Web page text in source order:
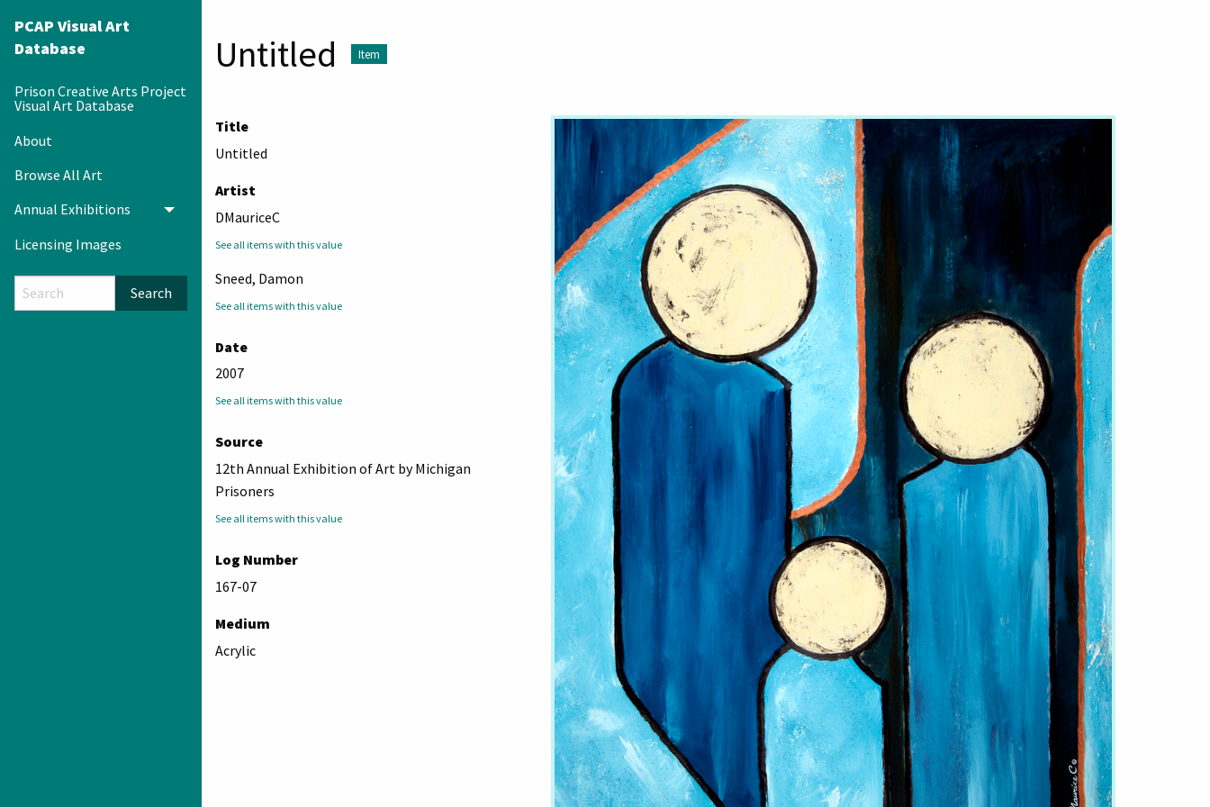
PCAP Visual Art
Database
Prison Creative Arts Project
Visual Art Database
About
Browse All Art
Annual Exhibitions
Toggle menu
Licensing Images
Search
Untitled Item
Title
Untitled
Artist
DMauriceC
See all items with this value
Sneed, Damon
See all items with this value
Date
2007
See all items with this value
Source
12th Annual Exhibition of Art by Michigan
Prisoners
See all items with this value
Log Number
167-07
Medium
Acrylic